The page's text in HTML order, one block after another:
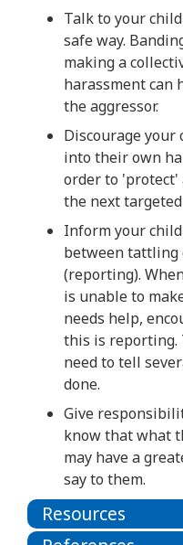
Talk to your
safe way.
making a
harassment can
the aggressor.
Discourage
into their own
order to 'protect'
the next
Inform your
between
(reporting).
is unable to
needs help,
this is reporting.
need to tell
done.
Give
know that what
may have a
say to them.
Resources